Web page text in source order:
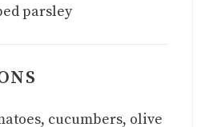
parsley
cucumbers, olive